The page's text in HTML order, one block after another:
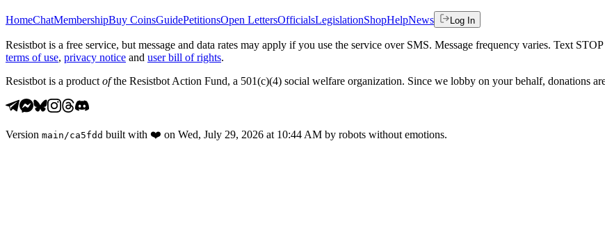
HomeChatMembershipBuy CoinsGuidePetitionsOpen LettersOfficialsLegislationShopHelpNews Log In
Resistbot is a free service, but message and data rates may apply if you use the service over SMS. Message frequency varies. Text
terms of use, privacy notice and user bill of rights.
Resistbot is a product ofthe Resistbot Action Fund, a 501(c)(4) social welfare organization. Since we lobby on your behalf, donations
Version main /ca5fdd built with ❤️ on Wed, July 29, 2026 at 10:44 AM by robots without emotions.